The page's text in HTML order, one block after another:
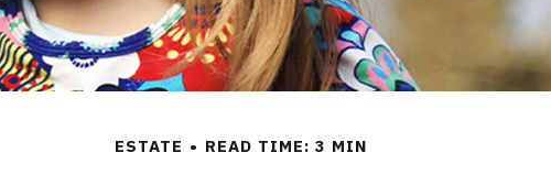
ESTATE READ TIME: 3 MIN